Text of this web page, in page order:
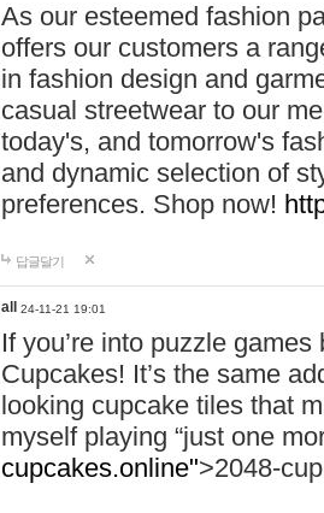
As our esteemed fashion
offers our customers a
in fashion design and
casual streetwear to our
today's, and tomorrow's
and dynamic selection of
preferences. Shop now!
답글달기
all 24-11-21 19:01
If you’re into puzzle
Cupcakes! It’s the same
looking cupcake tiles that
myself playing “just one
cupcakes.online">2048-